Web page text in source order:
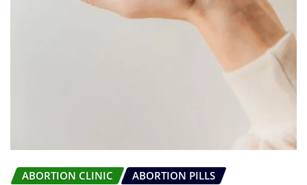
ABORTION CLINIC ABORTION PILLS